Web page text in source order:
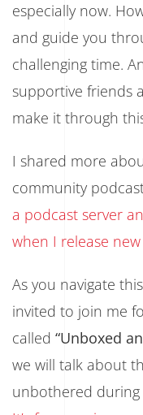
especially now.
and guide you
challenging time.
supportive friends
make it through
I shared more
community
a podcast server
when I release
As you navigate
invited to join me
called “Unboxed
we will talk about
unbothered